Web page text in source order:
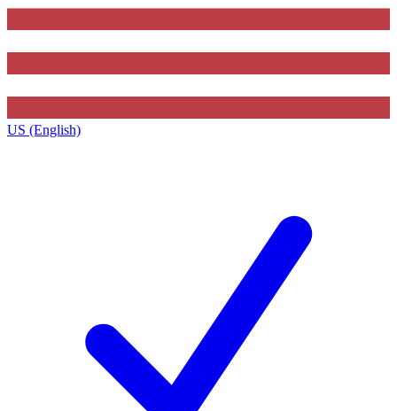
US (English)